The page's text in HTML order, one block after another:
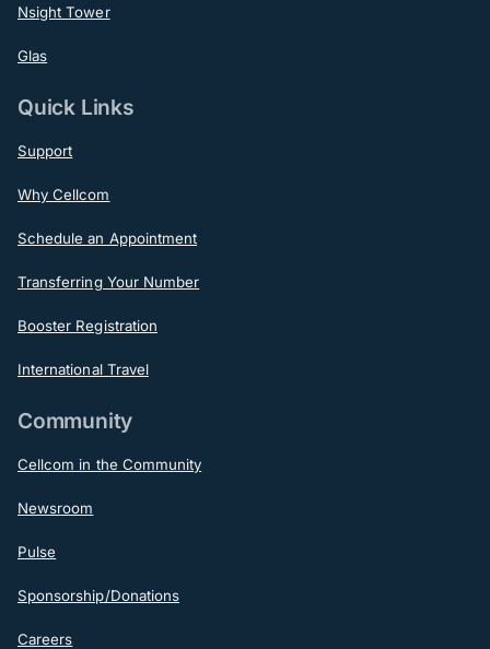
Nsight Tower
Glas
Quick Links
Support
Why Cellcom
Schedule an Appointment
Transferring Your Number
Booster Registration
International Travel
Community
Cellcom in the Community
Newsroom
Pulse
Sponsorship/Donations
Careers